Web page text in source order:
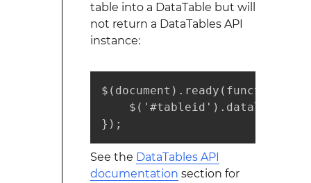
table into a DataTable but will
not return a DataTables API
instance:
$(document).ready(function() {
    $('#tableid').dataTable();
});
See the DataTables API
documentation section for